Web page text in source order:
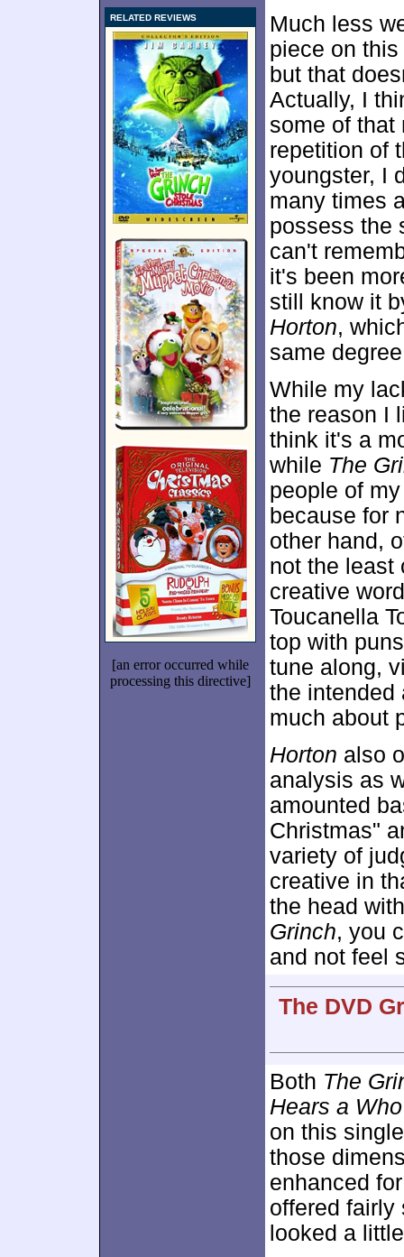
RELATED REVIEWS
[an error occurred while
processing this directive]
Much less
piece on
but that
Actually, I
some of that
repetition of
youngster, I
many times
possess the
can't
it's been
still know it
Horton,
same
While my
the reason I
think it's a
while The
people of
because for
other hand,
not the least
creative
Toucanella
top with
tune along,
the intended
much about
Horton also
analysis as
amounted
Christmas"
variety of
creative in
the head
Grinch, you
and not feel
The DVD
Both The
Hears a Who
on this
those
enhanced
offered
looked a